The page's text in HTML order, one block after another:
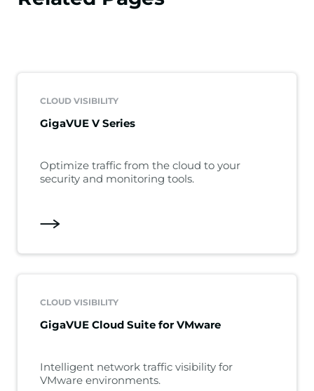
CLOUD VISIBILITY
GigaVUE V Series
Optimize traffic from the cloud to your
security and monitoring tools.
CLOUD VISIBILITY
GigaVUE Cloud Suite for VMware
Intelligent network traffic visibility for
VMware environments.